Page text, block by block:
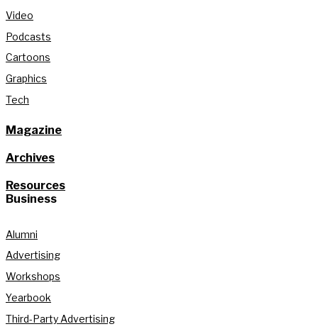
Video
Podcasts
Cartoons
Graphics
Tech
Magazine
Archives
Resources
Business
Alumni
Advertising
Workshops
Yearbook
Third-Party Advertising